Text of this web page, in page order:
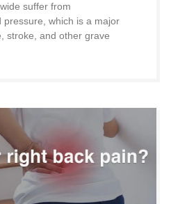
suffer from
which is a major
stroke, and other grave